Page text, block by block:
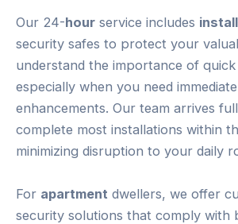
Our 24-hour service includes
security safes to protect your
understand the importance of
especially when you need
enhancements. Our team arrives
complete most installations within
minimizing disruption to your daily
For apartment dwellers, we offer
security solutions that comply with